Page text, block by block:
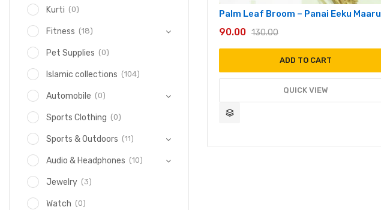
Palm Leaf Broom – Panai Eeku Maaru
130.00
90.00
ADD TO CART
QUICK VIEW
Kurti (0)
Fitness (18)
Pet Supplies (0)
Islamic collections (104)
Automobile (0)
Sports Clothing (0)
Sports & Outdoors (11)
Audio & Headphones (10)
Jewelry (3)
Watch (0)